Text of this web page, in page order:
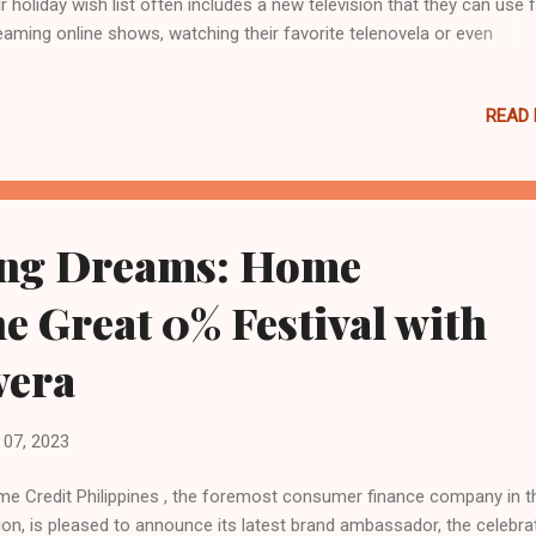
holiday wish list often includes a new television that they can use
online shows, watching their favorite telenovela or even
entertainment upgrades a reality by offering a selection of top-
on various installment options for up to 18 months, helping
their holiday goals with affordable T V loans . Here's a look at
this Christmas. Elevate entertainment with Samsung's
Smart TV 55” Immerse in ...
READ
Dreams: Home
Great 0% Festival with
2023
Credit Philippines , the foremost consumer finance company in
is pleased to announce its latest brand ambassador, the